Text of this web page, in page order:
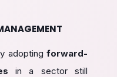
adopting forward-
in a sector still